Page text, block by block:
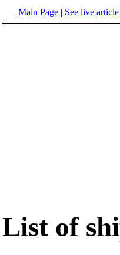
Main Page | See live article
List of